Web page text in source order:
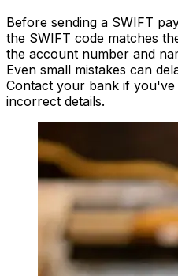
Before sending a SWIFT
the SWIFT code matches
the account number and
Even small mistakes can
Contact your bank if
incorrect details.